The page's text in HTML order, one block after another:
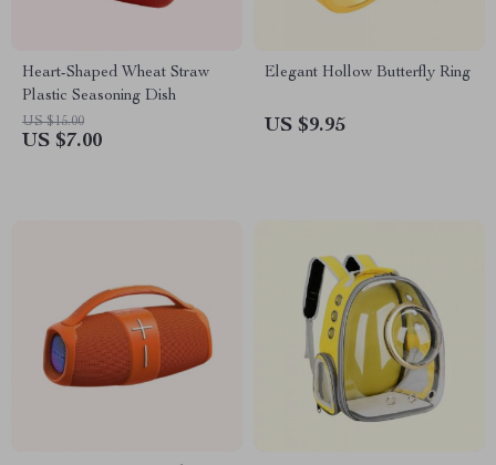
Heart-Shaped Wheat Straw
Plastic Seasoning Dish
US $15.00
US $7.00
Elegant Hollow Butterfly Ring
US $9.95